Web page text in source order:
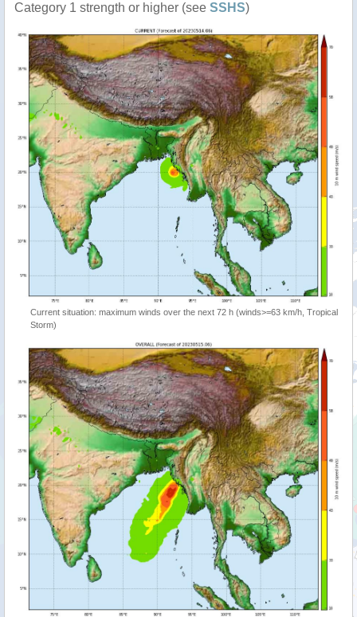
Category 1 strength or higher (see SSHS)
Current situation: maximum winds over the next 72 h (winds>=63 km/h, Tropical
Storm)